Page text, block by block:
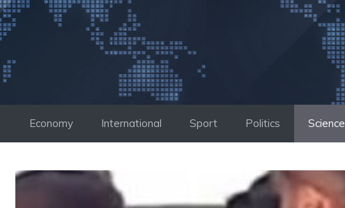
Economy International Sport Politics